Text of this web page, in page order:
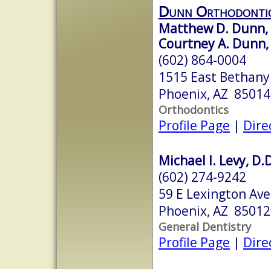
Dunn
Matthew D. Dunn,
Courtney A. Dunn,
(602) 864-0004
1515 East
Phoenix, AZ 85014
Orthodontics
Profile Page |
Michael I. Levy,
(602) 274-9242
59 E Lexington Ave
Phoenix, AZ 85012
General Dentistry
Profile Page |